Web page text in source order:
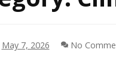
May 7, 2026 No